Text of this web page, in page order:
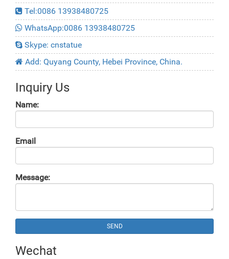
Tel:0086 13938480725
WhatsApp:0086 13938480725
Skype: cnstatue
Add: Quyang County, Hebei Province, China.
Inquiry Us
Name:
Email
Message:
SEND
Wechat